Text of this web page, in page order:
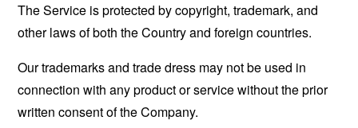
The Service is protected by copyright, trademark, and
other laws of both the Country and foreign countries.
Our trademarks and trade dress may not be used in
connection with any product or service without the prior
written consent of the Company.